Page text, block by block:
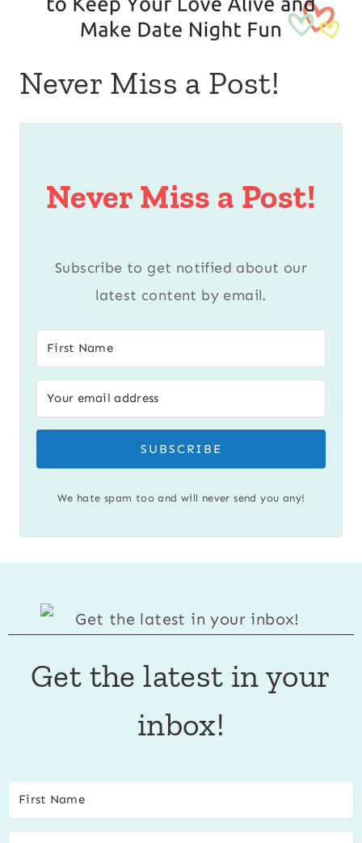
Never Miss a Post!
Never Miss a Post!
Subscribe to get notified about our
latest content by email.
SUBSCRIBE
We hate spam too and will never send you any!
Get the latest in your
inbox!